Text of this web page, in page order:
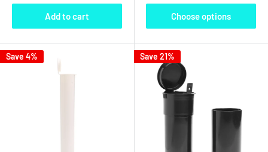
Add to cart Choose options
Save 4% Save 21%